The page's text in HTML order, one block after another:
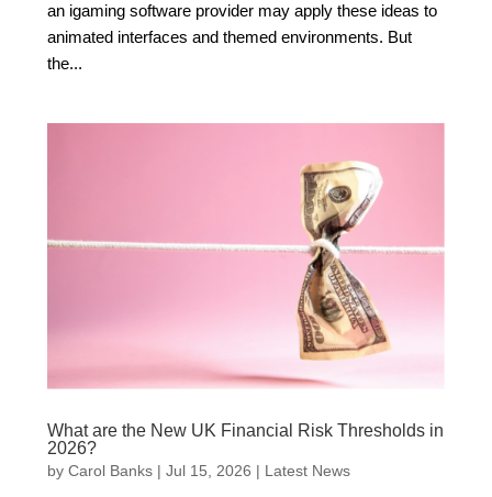
an igaming software provider may apply these ideas to
animated interfaces and themed environments. But
the...
What are the New UK Financial Risk Thresholds in
2026?
by Carol Banks| Jul 15, 2026 | Latest News